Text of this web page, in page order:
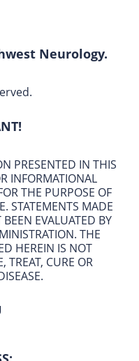
Neurology.
PRESENTED IN THIS
INFORMATIONAL
THE PURPOSE OF
STATEMENTS MADE
EVALUATED BY
THE
HEREIN IS NOT
TREAT, CURE OR